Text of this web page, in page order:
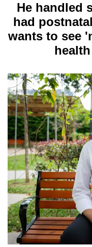
Menu
He handled
had
wants to see
longer
know
it's
a
hassle
to
switch
browsers
but
we
want
your
experience
with
CNA